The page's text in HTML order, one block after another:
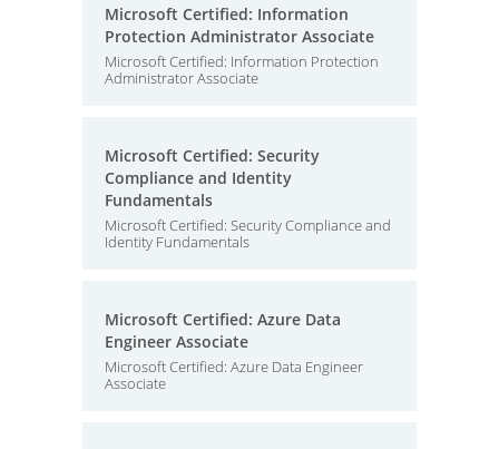
Microsoft Certified: Information
Protection Administrator Associate
Microsoft Certified: Information Protection
Administrator Associate
Microsoft Certified: Security
Compliance and Identity
Fundamentals
Microsoft Certified: Security Compliance and
Identity Fundamentals
Microsoft Certified: Azure Data
Engineer Associate
Microsoft Certified: Azure Data Engineer
Associate